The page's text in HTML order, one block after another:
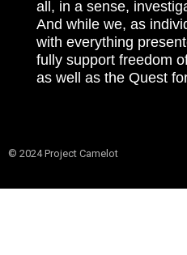
all, in a sense,
And while we, as
with everything
fully support freedom
as well as the Quest
© 2024 Project Camelot